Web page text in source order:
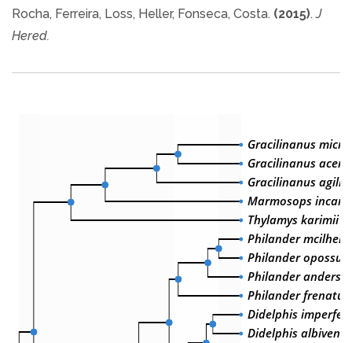
Rocha, Ferreira, Loss, Heller, Fonseca, Costa. (2015).J
Hered.
Gracilinanus
Gracilinanus
Gracilinanus agilis
Marmosops
Thylamys karimii
Philander
Philander
Philander
Philander frenatus
Didelphis
Didelphis